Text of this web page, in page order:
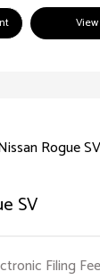
SV
Filing Fee